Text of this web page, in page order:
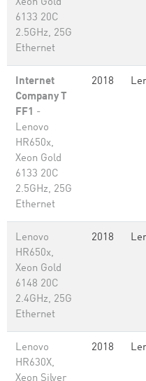
Xeon Gold
6133 20C
2.5GHz, 25G
Ethernet
Internet
Company T
FF1 -
Lenovo
HR650x,
Xeon Gold
6133 20C
2.5GHz, 25G
Ethernet
2018
Lenovo
HR650x,
Xeon Gold
6148 20C
2.4GHz, 25G
Ethernet
2018
Lenovo
HR630X,
Xeon Silver
2018